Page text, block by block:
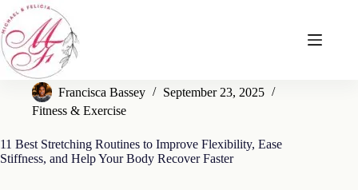
Skip
to
content
Francisca Bassey
September 23, 2025
Fitness & Exercise
11 Best Stretching Routines to Improve Flexibility, Ease
Stiffness, and Help Your Body Recover Faster